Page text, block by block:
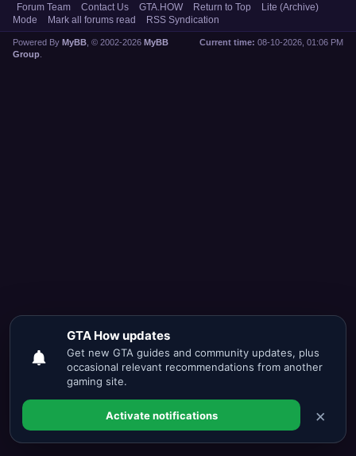
Forum Team Contact Us GTA.HOW Return to Top
Lite (Archive)
Mode
Mark all forums read RSS Syndication
Current time: 08-10-2026, 01:06 PM
Powered By MyBB , © 2002-2026 MyBB
Group